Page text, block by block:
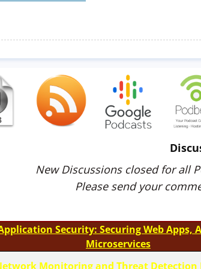
New Discussions closed for all
Please send your
Security: Securing Web Apps,
Microservices
Monitoring and Threat Detection